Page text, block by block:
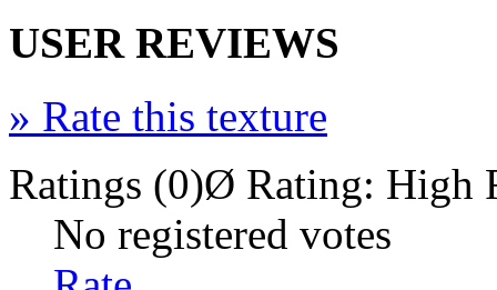
USER REVIEWS
» Rate this texture
Ratings (0)Ø Rating: High
No registered votes